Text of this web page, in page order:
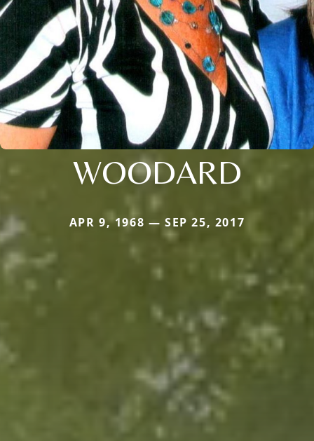
WOODARD
APR 9, 1968 — SEP 25, 2017